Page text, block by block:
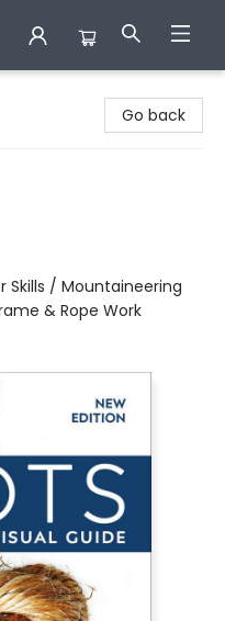
Go back
Skills / Mountaineering
& Rope Work